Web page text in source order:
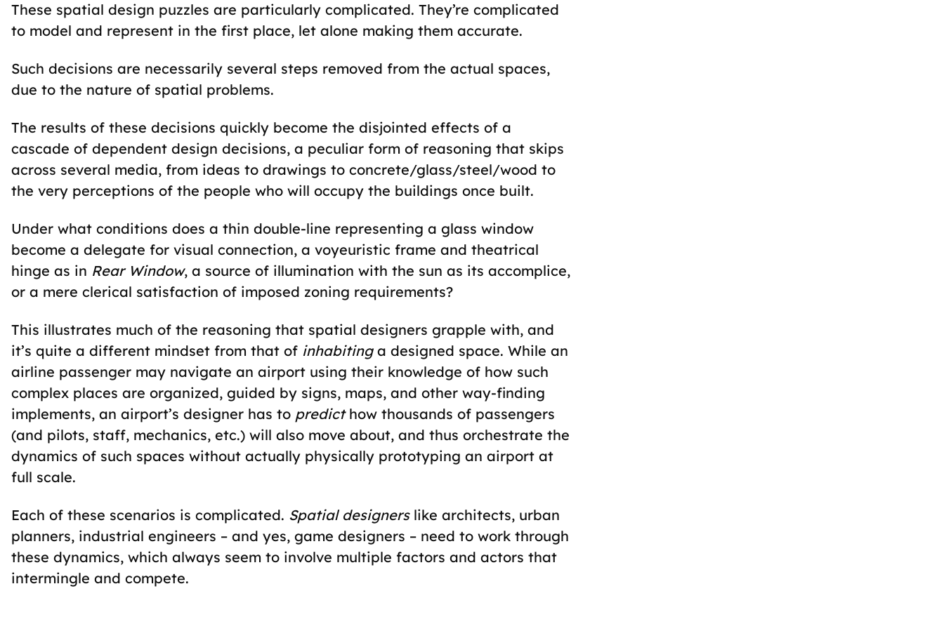
These spatial design puzzles are particularly complicated. They’re complicated
to model and represent in the first place, let alone making them accurate.
Such decisions are necessarily several steps removed from the actual spaces,
due to the nature of spatial problems.
The results of these decisions quickly become the disjointed effects of a
cascade of dependent design decisions, a peculiar form of reasoning that skips
across several media, from ideas to drawings to concrete/glass/steel/wood to
the very perceptions of the people who will occupy the buildings once built.
Under what conditions does a thin double-line representing a glass window
become a delegate for visual connection, a voyeuristic frame and theatrical
hinge as in Rear Window, a source of illumination with the sun as its accomplice,
or a mere clerical satisfaction of imposed zoning requirements?
This illustrates much of the reasoning that spatial designers grapple with, and
it’s quite a different mindset from that of inhabitinga designed space. While an
airline passenger may navigate an airport using their knowledge of how such
complex places are organized, guided by signs, maps, and other way-finding
implements, an airport’s designer has to predicthow thousands of passengers
(and pilots, staff, mechanics, etc.) will also move about, and thus orchestrate the
dynamics of such spaces without actually physically prototyping an airport at
full scale.
Each of these scenarios is complicated. Spatial designerslike architects, urban
planners, industrial engineers – and yes, game designers – need to work through
these dynamics, which always seem to involve multiple factors and actors that
intermingle and compete.